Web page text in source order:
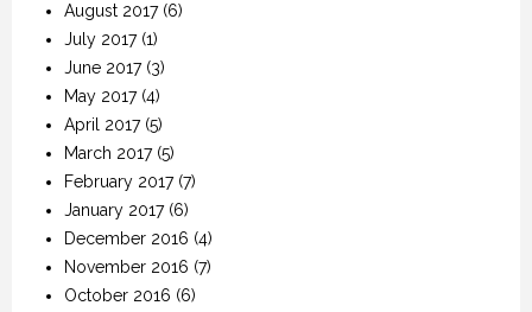
August 2017(6)
July 2017(1)
June 2017(3)
May 2017(4)
April 2017(5)
March 2017(5)
February 2017(7)
January 2017(6)
December 2016 (4)
November 2016 (7)
October 2016 (6)